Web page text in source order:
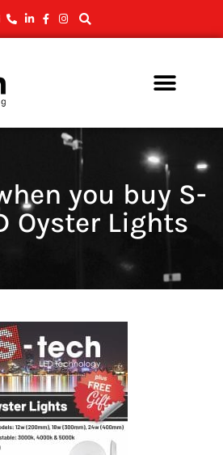
you buy S-
Oyster Lights